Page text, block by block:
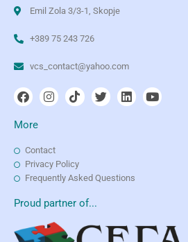
Emil Zola 3/3-1, Skopje
+389 75 243 726
vcs_contact@yahoo.com
More
Contact
Privacy Policy
Frequently Asked Questions
Proud partner of...